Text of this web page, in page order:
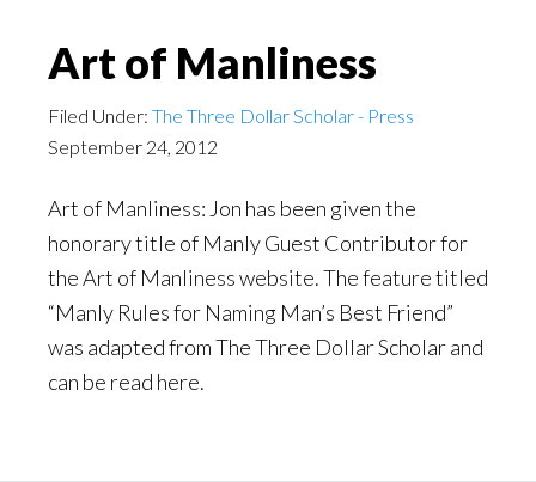
Art of Manliness
Filed Under: The Three Dollar Scholar - Press
September 24, 2012
Art of Manliness: Jon has been given the
honorary title of Manly Guest Contributor for
the Art of Manliness website. The feature titled
“Manly Rules for Naming Man’s Best Friend”
was adapted from The Three Dollar Scholar and
can be read here.